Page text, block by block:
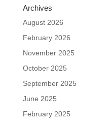
Archives
August 2026
February 2026
November 2025
October 2025
September 2025
June 2025
February 2025